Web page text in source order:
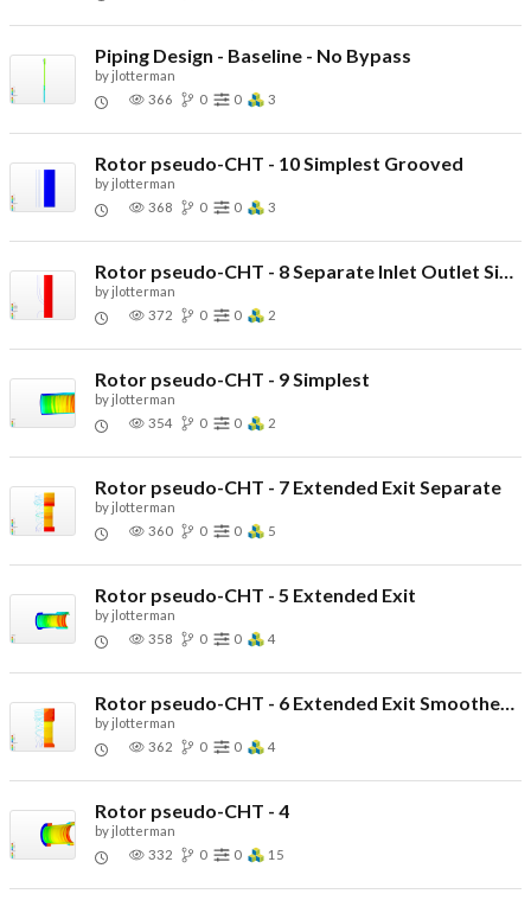
Piping Design - Baseline - No Bypass
by jlotterman
366
0 0 3
Rotor pseudo-CHT - 10 Simplest Grooved
by jlotterman
368
0 0 3
Rotor pseudo-CHT - 8 Separate Inlet Outlet Simple
by jlotterman
372
0 0 2
Rotor pseudo-CHT - 9 Simplest
by jlotterman
354
0 0 2
Rotor pseudo-CHT - 7 Extended Exit Separate
by jlotterman
360
0 0 5
Rotor pseudo-CHT - 5 Extended Exit
by jlotterman
358
0 0 4
Rotor pseudo-CHT - 6 Extended Exit Smoothed Corners
by jlotterman
362
0 0 4
Rotor pseudo-CHT - 4
by jlotterman
332
0 0 15